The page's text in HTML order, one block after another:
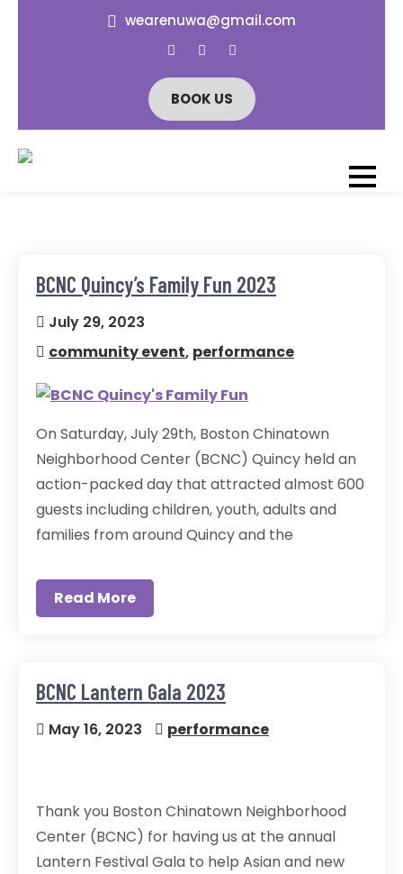
wearenuwa@gmail.com
BOOK US
BCNC Quincy’s Family Fun 2023
July 29, 2023
community event, performance
On Saturday, July 29th, Boston Chinatown
Neighborhood Center (BCNC) Quincy held an
action-packed day that attracted almost 600
guests including children, youth, adults and
families from around Quincy and the
Read More
BCNC Lantern Gala 2023
May 16, 2023 performance
Thank you Boston Chinatown Neighborhood
Center (BCNC) for having us at the annual
Lantern Festival Gala to help Asian and new